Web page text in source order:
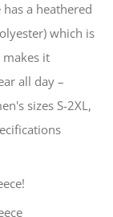
a heathered
which is
it
all day –
sizes S-2XL,